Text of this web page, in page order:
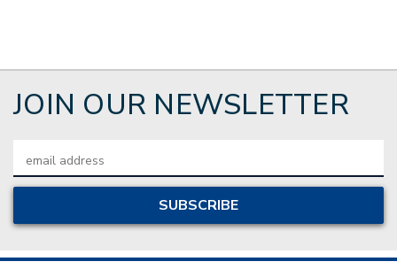
JOIN OUR NEWSLETTER
Address